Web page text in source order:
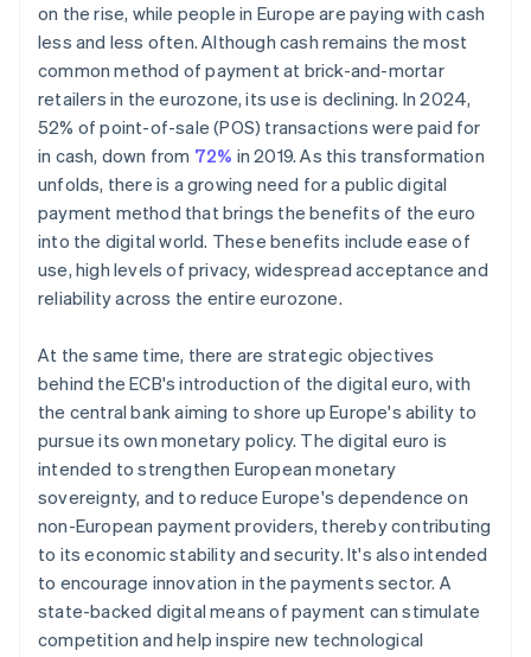
on the rise, while people in Europe are paying with cash
less and less often. Although cash remains the most
common method of payment at brick-and-mortar
retailers in the eurozone, its use is declining. In 2024,
52% of point-of-sale (POS) transactions were paid for
in cash, down from 72% in 2019. As this transformation
unfolds, there is a growing need for a public digital
payment method that brings the benefits of the euro
into the digital world. These benefits include ease of
use, high levels of privacy, widespread acceptance and
reliability across the entire eurozone.
At the same time, there are strategic objectives
behind the ECB's introduction of the digital euro, with
the central bank aiming to shore up Europe's ability to
pursue its own monetary policy. The digital euro is
intended to strengthen European monetary
sovereignty, and to reduce Europe's dependence on
non-European payment providers, thereby contributing
to its economic stability and security. It's also intended
to encourage innovation in the payments sector. A
state-backed digital means of payment can stimulate
competition and help inspire new technological